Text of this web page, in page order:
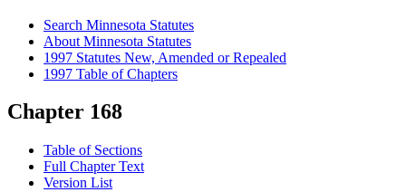
Search Minnesota Statutes
About Minnesota Statutes
1997 Statutes New, Amended or Repealed
1997 Table of Chapters
Chapter 168
Table of Sections
Full Chapter Text
Version List